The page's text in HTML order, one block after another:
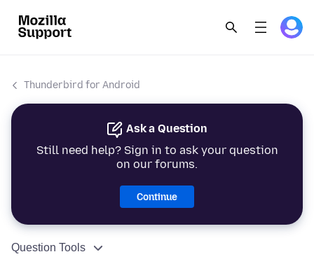
Thunderbird for Android
Ask a Question
Still need help? Sign in to ask your question
on our forums.
Continue
Question Tools